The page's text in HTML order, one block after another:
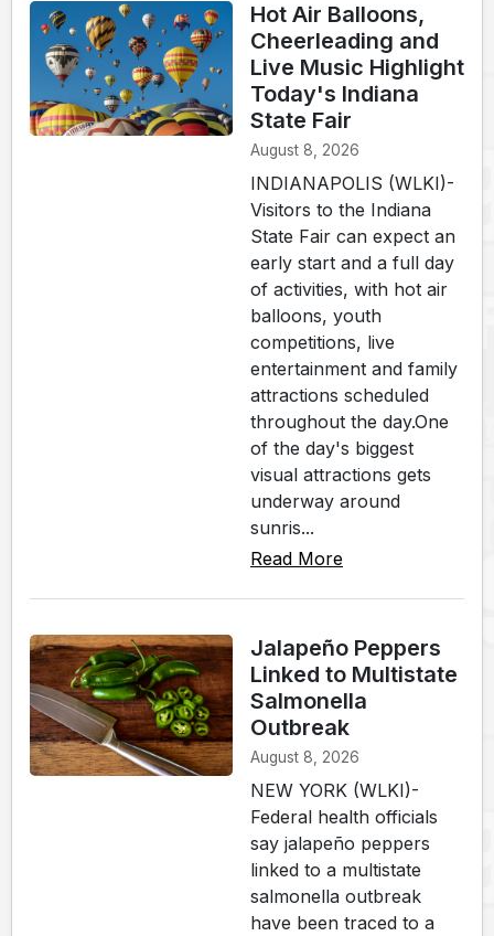
Hot Air Balloons,
Cheerleading and
Live Music Highlight
Today's Indiana
State Fair
August 8, 2026
INDIANAPOLIS (WLKI)-
Visitors to the Indiana
State Fair can expect an
early start and a full day
of activities, with hot air
balloons, youth
competitions, live
entertainment and family
attractions scheduled
throughout the day.One
of the day's biggest
visual attractions gets
underway around
sunris...
Read More
Jalapeño Peppers
Linked to Multistate
Salmonella
Outbreak
August 8, 2026
NEW YORK (WLKI)-
Federal health officials
say jalapeño peppers
linked to a multistate
salmonella outbreak
have been traced to a